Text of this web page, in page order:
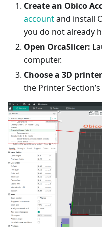
Create an Obico
accountand install
you do not already
Open OrcaSlicer:
computer.
Choose a 3D
the Printer